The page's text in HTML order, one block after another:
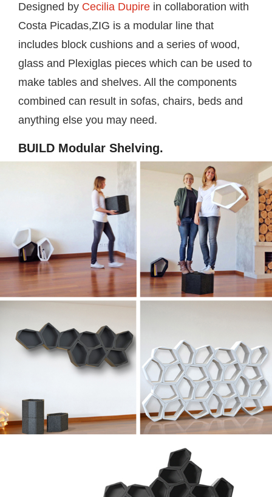
Designed by Cecilia Dupire in collaboration with
Costa Picadas,ZIG is a modular line that
includes block cushions and a series of wood,
glass and Plexiglas pieces which can be used to
make tables and shelves. All the components
combined can result in sofas, chairs, beds and
anything else you may need.
BUILD Modular Shelving.